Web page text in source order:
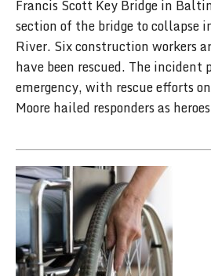
Francis Scott Key Bridge in
section of the bridge to collapse
River. Six construction workers
have been rescued. The incident
emergency, with rescue efforts
Moore hailed responders as